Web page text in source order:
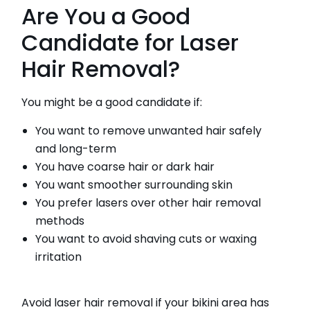
Are You a Good
Candidate for Laser
Hair Removal?
You might be a good candidate if:
You want to remove unwanted hair safely
and long-term
You have coarse hair or dark hair
You want smoother surrounding skin
You prefer lasers over other hair removal
methods
You want to avoid shaving cuts or waxing
irritation
Avoid laser hair removal if your bikini area has